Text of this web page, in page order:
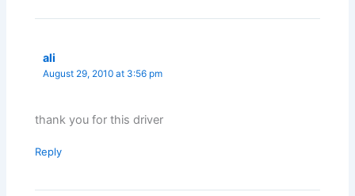
ali
August 29, 2010 at 3:56 pm
thank you for this driver
Reply